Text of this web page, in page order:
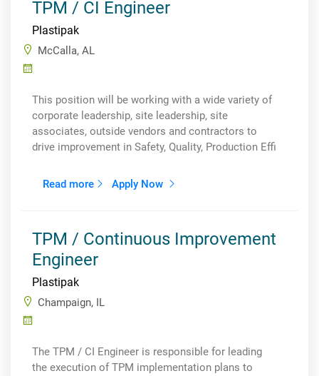
TPM / CI Engineer
Plastipak
McCalla, AL
This position will be working with a wide variety of
corporate leadership, site leadership, site
associates, outside vendors and contractors to
drive improvement in Safety, Quality, Production Effi
Read more Apply Now
TPM / Continuous Improvement
Engineer
Plastipak
Champaign, IL
The TPM / CI Engineer is responsible for leading
the execution of TPM implementation plans to